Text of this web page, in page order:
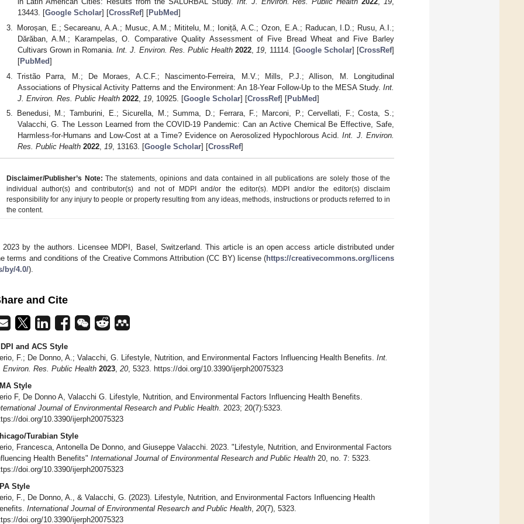
13443. [Google Scholar] [CrossRef] [PubMed]
Moroșan, E.; Secareanu, A.A.; Musuc, A.M.; Mititelu, M.; Ioniță, A.C.; Ozon, E.A.; Raducan, I.D.; Rusu, A.I.;
Dărăban, A.M.; Karampelas, O. Comparative Quality Assessment of Five Bread Wheat and Five Barley
Cultivars Grown in Romania.Int. J. Environ. Res. Public Health 2022,19, 11114. [Google Scholar] [CrossRef]
[PubMed]
Tristão Parra, M.; De Moraes, A.C.F.; Nascimento-Ferreira, M.V.; Mills, P.J.; Allison, M. Longitudinal
Associations of Physical Activity Patterns and the Environment: An 18-Year Follow-Up to the MESA Study. Int.
J. Environ. Res. Public Health 2022, 19, 10925. [Google Scholar] [CrossRef] [PubMed]
Benedusi, M.; Tamburini, E.; Sicurella, M.; Summa, D.; Ferrara, F.; Marconi, P.; Cervellati, F.; Costa, S.;
Valacchi, G. The Lesson Learned from the COVID-19 Pandemic: Can an Active Chemical Be Effective, Safe,
Harmless-for-Humans and Low-Cost at a Time? Evidence on Aerosolized Hypochlorous Acid.Int. J. Environ.
Res. Public Health 2022, 19, 13163. [Google Scholar] [CrossRef]
Disclaimer/Publisher’s Note: The statements, opinions and data contained in all publications are solely those of the
individual author(s) and contributor(s) and not of MDPI and/or the editor(s). MDPI and/or the editor(s) disclaim
responsibility for any injury to people or property resulting from any ideas, methods, instructions or products referred to in
the content.
by the authors. Licensee MDPI, Basel, Switzerland. This article is an open access article distributed under
terms and conditions of the Creative Commons Attribution (CC BY) license (https://creativecommons.org/licens
by/4.0/).
and Cite
and ACS Style
F.; De Donno, A.; Valacchi, G. Lifestyle, Nutrition, and Environmental Factors Influencing Health Benefits. Int.
Environ. Res. Public Health 2023, 20, 5323. https://doi.org/10.3390/ijerph20075323
Style
F, De Donno A, Valacchi G. Lifestyle, Nutrition, and Environmental Factors Influencing Health Benefits.
Journal of Environmental Research and Public Health. 2023; 20(7):5323.
doi.org/10.3390/ijerph20075323
Turabian Style
Francesca, Antonella De Donno, and Giuseppe Valacchi. 2023. "Lifestyle, Nutrition, and Environmental Factors
Health Benefits" International Journal of Environmental Research and Public Health 20, no. 7: 5323.
doi.org/10.3390/ijerph20075323
Style
F., De Donno, A., & Valacchi, G. (2023). Lifestyle, Nutrition, and Environmental Factors Influencing Health
International Journal of Environmental Research and Public Health, 20(7), 5323.
doi.org/10.3390/ijerph20075323